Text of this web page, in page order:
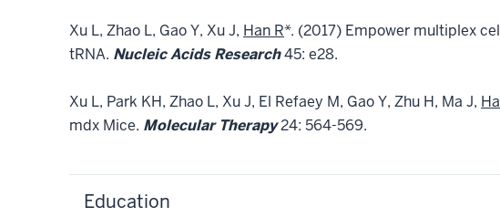
Xu L, Zhao L, Gao Y, Xu J, Han R*. (2017) Empower multiplex
tRNA. Nucleic Acids Research45: e28.
Xu L, Park KH, Zhao L, Xu J, El Refaey M, Gao Y, Zhu H, Ma J,
mdx Mice. Molecular Therapy24: 564-569.
Education